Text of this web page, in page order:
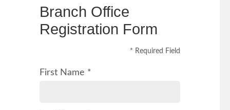
Branch Office
Registration Form
* Required Field
First Name *